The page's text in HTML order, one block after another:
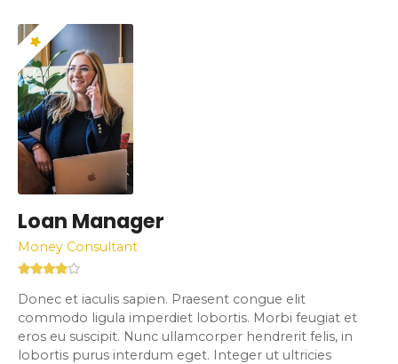
Loan Manager
Money Consultant
Donec et iaculis sapien. Praesent congue elit
commodo ligula imperdiet lobortis. Morbi feugiat et
eros eu suscipit. Nunc ullamcorper hendrerit felis, in
lobortis purus interdum eget. Integer ut ultricies